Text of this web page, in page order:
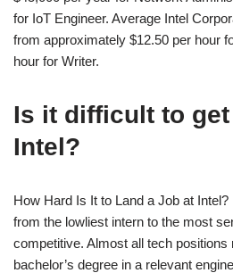
for IoT Engineer. Average Intel
from approximately $12.50 per hour
hour for Writer.
Is it difficult to
Intel?
How Hard Is It to Land a Job at
from the lowliest intern to the most
competitive. Almost all tech positions
bachelor’s degree in a relevant